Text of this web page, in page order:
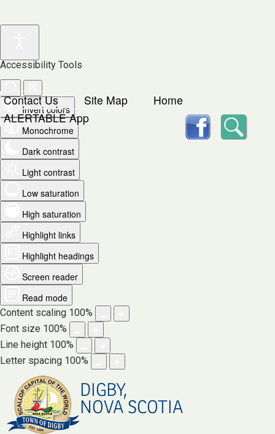
Accessibility Tools
Invert colors
Monochrome
Dark contrast
Light contrast
Low saturation
High saturation
Highlight links
Highlight headings
Screen reader
Read mode
Content scaling 100%
Font size 100%
Line height 100%
Letter spacing 100%
Contact Us Site Map
Home
ALERTABLE App
DIGBY,
NOVA SCOTIA
facebook